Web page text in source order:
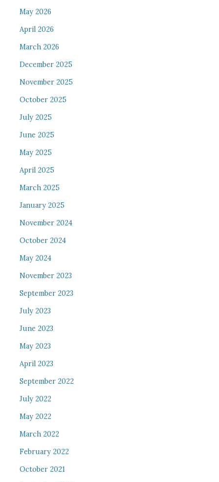
May 2026
April 2026
March 2026
December 2025
November 2025
October 2025
July 2025
June 2025
May 2025
April 2025
March 2025
January 2025
November 2024
October 2024
May 2024
November 2023
September 2023
July 2023
June 2023
May 2023
April 2023
September 2022
July 2022
May 2022
March 2022
February 2022
October 2021